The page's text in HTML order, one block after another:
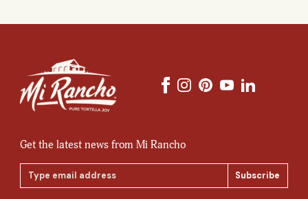
Get the latest news from Mi Rancho
Email
Address